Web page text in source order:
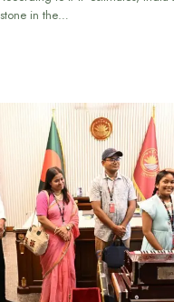
in the…